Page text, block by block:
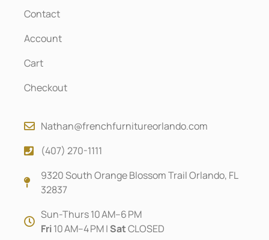
Contact
Account
Cart
Checkout
Nathan@frenchfurnitureorlando.com
(407) 270-1111
9320 South Orange Blossom Trail Orlando, FL
32837
Sun-Thurs 10 AM–6 PM
Fri10 AM–4 PM | SatCLOSED